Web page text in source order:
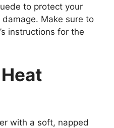
to protect your
Make sure to
instructions for the
with a soft, napped